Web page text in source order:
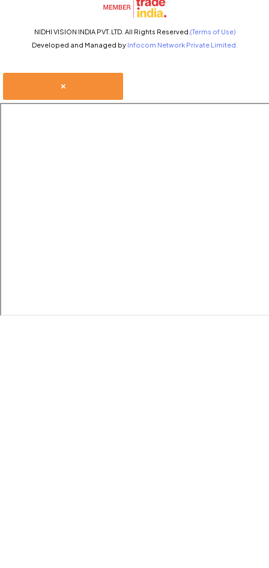
NIDHI VISION INDIA PVT. LTD. All Rights Reserved. (Terms of Use)
Developed and Managed by Infocom Network Private Limited.
×